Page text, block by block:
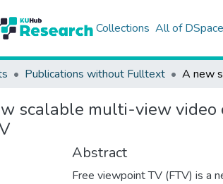
Collections All of DSpace
Publications without Fulltext
scalable multi-view video
Abstract
Free viewpoint TV (FTV) is a